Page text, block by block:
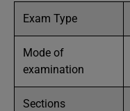
Exam Type
Mode of
examination
Sections